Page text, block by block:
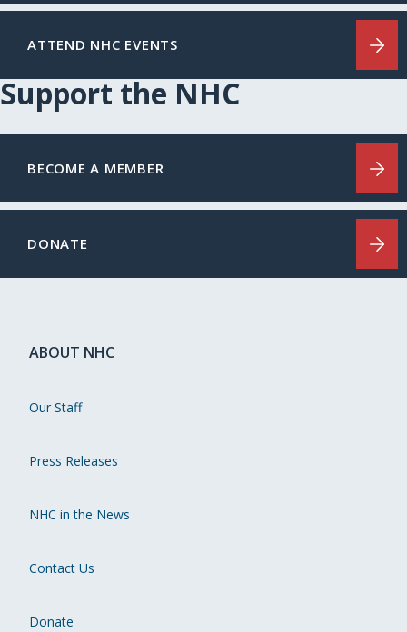
ATTEND NHC EVENTS
Support the NHC
BECOME A MEMBER
DONATE
ABOUT NHC
Our Staff
Press Releases
NHC in the News
Contact Us
Donate